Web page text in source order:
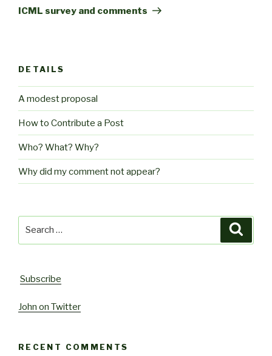
Post
ICML survey and comments
DETAILS
A modest proposal
How to Contribute a Post
Who? What? Why?
Why did my comment not appear?
Subscribe
John on Twitter
RECENT COMMENTS